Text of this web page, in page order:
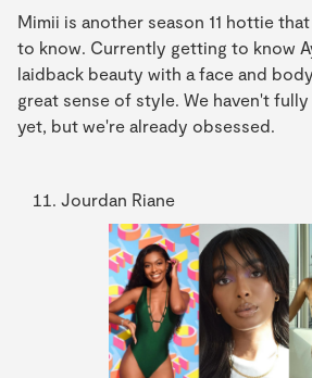
Mimii is another season 11 hottie
to know. Currently getting to know
laidback beauty with a face and
great sense of style. We haven't
yet, but we're already obsessed.
Jourdan Riane